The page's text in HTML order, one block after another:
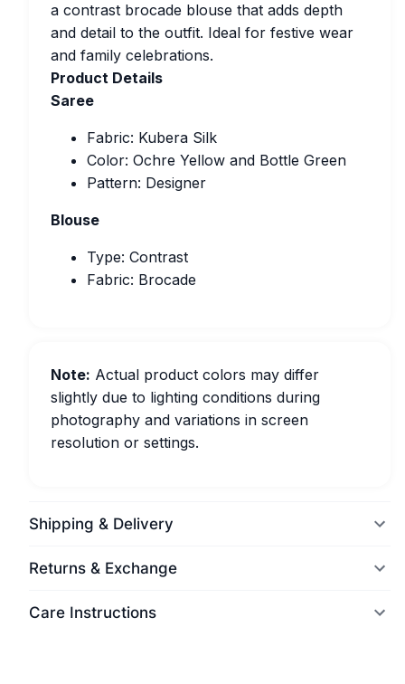
a contrast brocade blouse that adds depth
and detail to the outfit. Ideal for festive wear
and family celebrations.
Product Details
Saree
Fabric: Kubera Silk
Color: Ochre Yellow and Bottle Green
Pattern: Designer
Blouse
Type: Contrast
Fabric: Brocade
Note: Actual product colors may differ
slightly due to lighting conditions during
photography and variations in screen
resolution or settings.
Shipping & Delivery
Returns & Exchange
Care Instructions